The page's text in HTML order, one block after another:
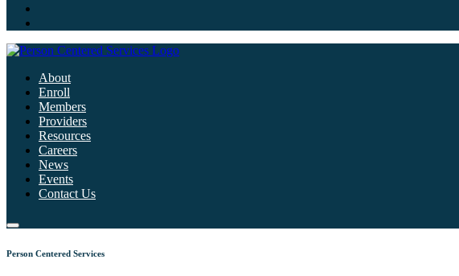
About
Enroll
Members
Providers
Resources
Careers
News
Events
Contact Us
Person Centered Services